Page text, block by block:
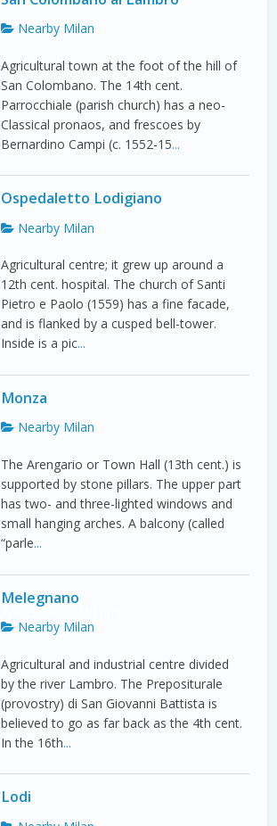
Nearby Milan
Agricultural town at the foot of the hill of
San Colombano. The 14th cent.
Parrocchiale (parish church) has a neo-
Classical pronaos, and frescoes by
Bernardino Campi (c. 1552-15...
Ospedaletto Lodigiano
Nearby Milan
Agricultural centre; it grew up around a
12th cent. hospital. The church of Santi
Pietro e Paolo (1559) has a fine facade,
and is flanked by a cusped bell-tower.
Inside is a pic...
Monza
Nearby Milan
The Arengario or Town Hall (13th cent.) is
supported by stone pillars. The upper part
has two- and three-lighted windows and
small hanging arches. A balcony (called
“parle...
Melegnano
Nearby Milan
Agricultural and industrial centre divided
by the river Lambro. The Prepositurale
(provostry) di San Giovanni Battista is
believed to go as far back as the 4th cent.
In the 16th...
Lodi